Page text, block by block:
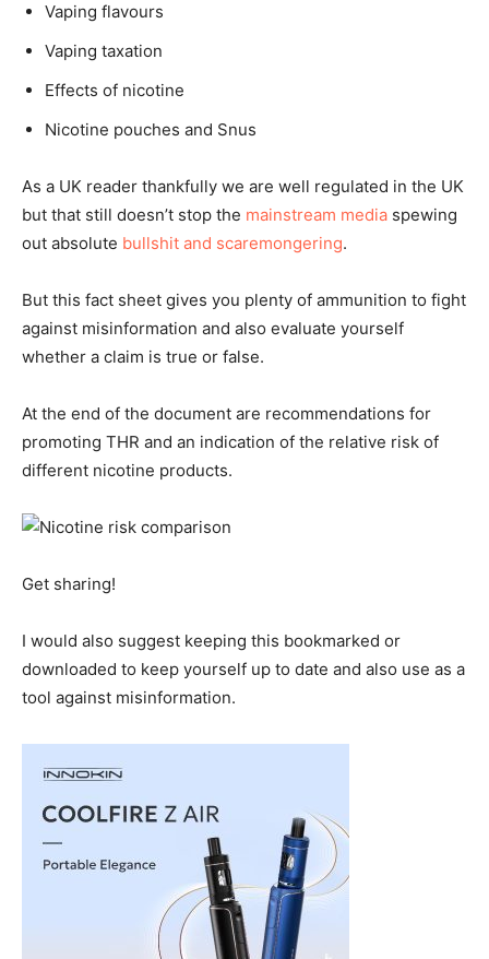
Vaping flavours
Vaping taxation
Effects of nicotine
Nicotine pouches and Snus
As a UK reader thankfully we are well regulated in the UK
but that still doesn’t stop the mainstream media spewing
out absolute bullshit and scaremongering.
But this fact sheet gives you plenty of ammunition to fight
against misinformation and also evaluate yourself
whether a claim is true or false.
At the end of the document are recommendations for
promoting THR and an indication of the relative risk of
different nicotine products.
Get sharing!
I would also suggest keeping this bookmarked or
downloaded to keep yourself up to date and also use as a
tool against misinformation.